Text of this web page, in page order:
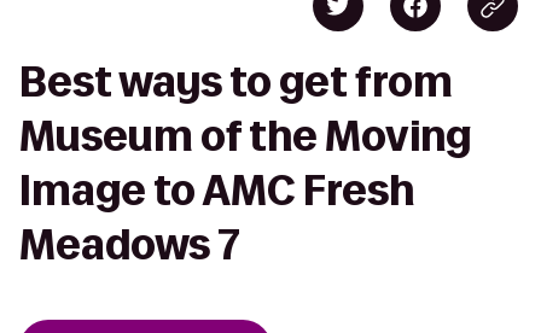
Best ways to get from
Museum of the Moving
Image to AMC Fresh
Meadows 7